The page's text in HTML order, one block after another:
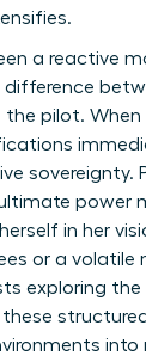
a reactive
difference
the pilot.
sovereignty.
power
in her
or a volatile
exploring the